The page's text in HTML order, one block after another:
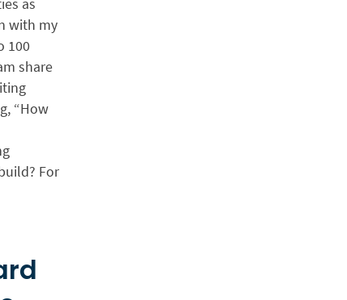
with my
100
share
“How
For